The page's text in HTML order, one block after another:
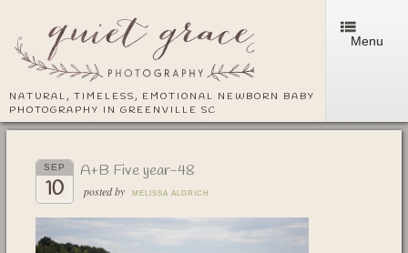
NATURAL, TIMELESS, EMOTIONAL NEWBORN BABY
PHOTOGRAPHY IN GREENVILLE SC
Menu
SEP
10
A+B Five year-48
posted by MELISSA ALDRICH